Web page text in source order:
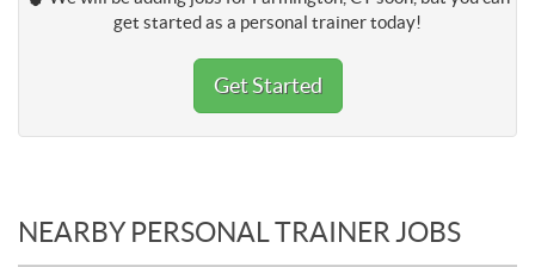
get started as a personal trainer today!
Get Started
NEARBY PERSONAL TRAINER JOBS